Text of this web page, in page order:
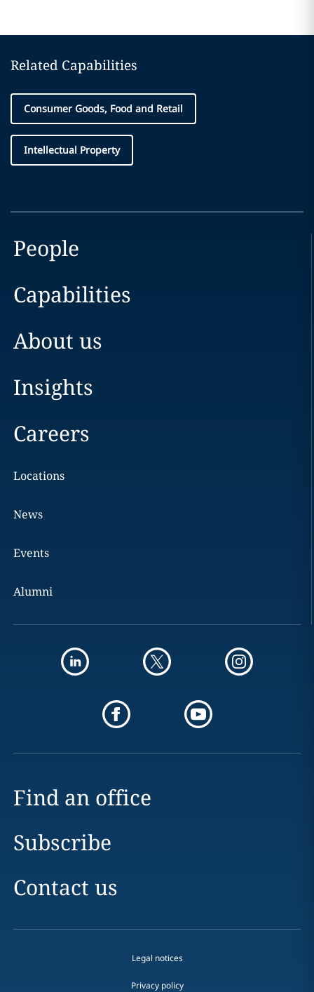
Related Capabilities
Consumer Goods, Food and Retail
Intellectual Property
People
Capabilities
About us
Insights
Careers
Locations
News
Events
Alumni
Find an office
Subscribe
Contact us
Legal notices
Privacy policy